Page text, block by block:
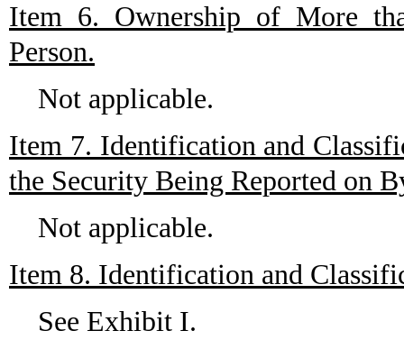
Item 6. Ownership of More
Person.
Not applicable.
Item 7. Identification and
the Security Being Reported on
Not applicable.
Item 8. Identification and
See Exhibit I.